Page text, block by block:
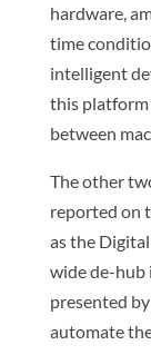
hardware,
time
intelligent
this platform
between
The other
reported on
as the
wide de-hub
presented
automate